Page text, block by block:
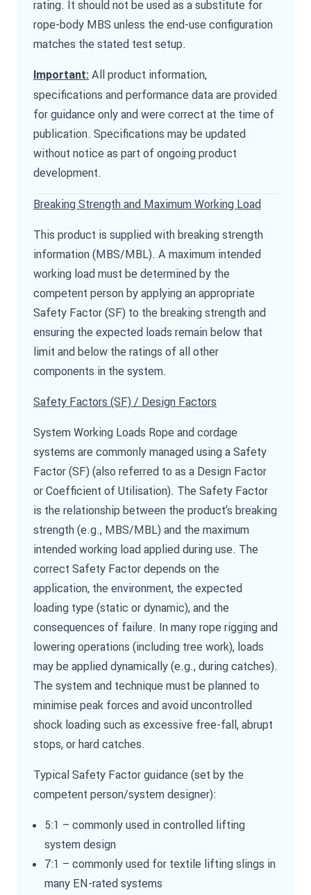
rating. It should not be used as a substitute for
rope-body MBS unless the end-use configuration
matches the stated test setup.
Important: All product information,
specifications and performance data are provided
for guidance only and were correct at the time of
publication. Specifications may be updated
without notice as part of ongoing product
development.
Breaking Strength and Maximum Working Load
This product is supplied with breaking strength
information (MBS/MBL). A maximum intended
working load must be determined by the
competent person by applying an appropriate
Safety Factor (SF) to the breaking strength and
ensuring the expected loads remain below that
limit and below the ratings of all other
components in the system.
Safety Factors (SF) / Design Factors
System Working Loads Rope and cordage
systems are commonly managed using a Safety
Factor (SF) (also referred to as a Design Factor
or Coefficient of Utilisation). The Safety Factor
is the relationship between the product’s breaking
strength (e.g., MBS/MBL) and the maximum
intended working load applied during use. The
correct Safety Factor depends on the
application, the environment, the expected
loading type (static or dynamic), and the
consequences of failure. In many rope rigging and
lowering operations (including tree work), loads
may be applied dynamically (e.g., during catches).
The system and technique must be planned to
minimise peak forces and avoid uncontrolled
shock loading such as excessive free-fall, abrupt
stops, or hard catches.
Typical Safety Factor guidance (set by the
competent person/system designer):
5:1 – commonly used in controlled lifting
system design
7:1 – commonly used for textile lifting slings in
many EN-rated systems